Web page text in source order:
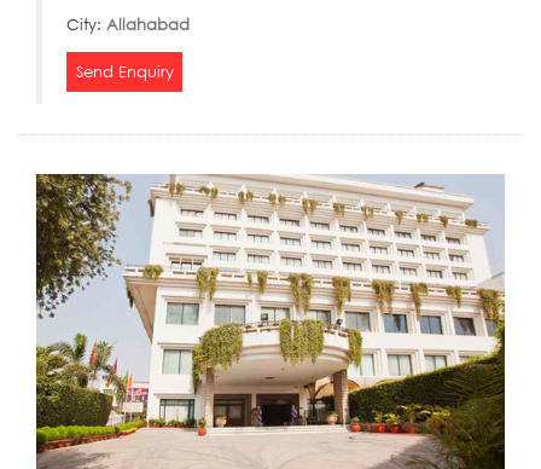
City: Allahabad
Send Enquiry